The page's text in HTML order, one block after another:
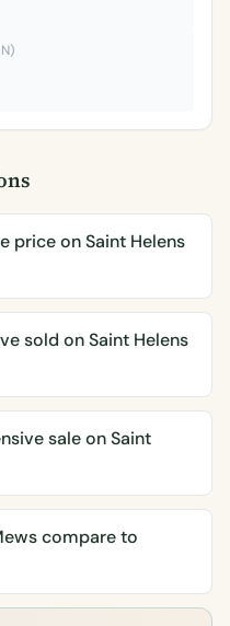
price on Saint Helens
sold on Saint Helens
sale on Saint
compare to